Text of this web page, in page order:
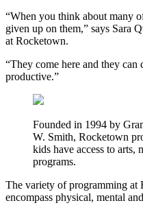
“When you think about many
given up on them,” says Sara
at Rocketown.
“They come here and they can
productive.”
Founded in 1994 by
W. Smith, Rocketown
kids have access to arts,
programs.
The variety of programming at
encompass physical, mental